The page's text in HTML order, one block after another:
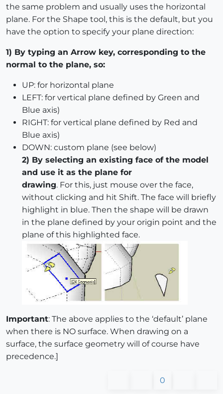
the same problem and usually uses the horizontal
plane. For the Shape tool, this is the default, but you
have the option to specify your plane direction:
1) By typing an Arrow key, corresponding to the
normal to the plane, so:
UP: for horizontal plane
LEFT: for vertical plane defined by Green and
Blue axis)
RIGHT: for vertical plane defined by Red and
Blue axis)
DOWN: custom plane (see below)
2) By selecting an existing face of the model
and use it as the plane for
drawing. For this, just mouse over the face,
without clicking and hit Shift. The face will briefly
highlight in blue. Then the shape will be drawn
in the plane defined by your origin point and the
plane of this highlighted face.
Important: The above applies to the ‘default’ plane
when there is NO surface. When drawing on a
surface, the surface geometry will of course have
precedence.]
0